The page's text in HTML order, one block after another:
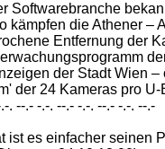
Softwarebranche
kämpfen die Athener –
Entfernung der
der Stadt Wien
der 24 Kameras pro
. --.- -.-. --.- -.-. --.- -.-. --.-
ist es einfacher seinen